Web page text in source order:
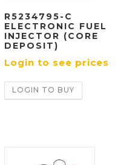
R5234795-C
ELECTRONIC FUEL
INJECTOR (CORE
DEPOSIT)
Login to see prices
LOGIN TO BUY